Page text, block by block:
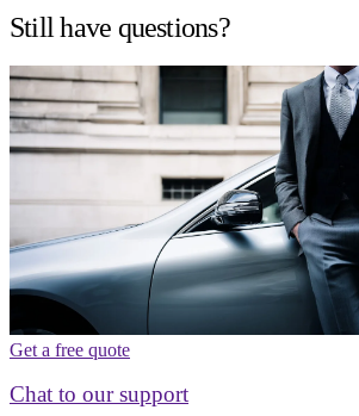
Still have questions?
Get a free quote
Chat to our support